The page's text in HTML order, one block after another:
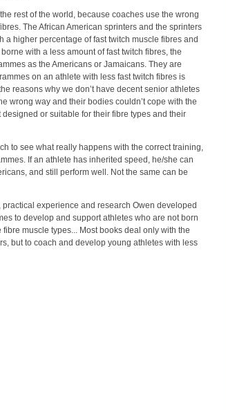
rest of the world, because coaches use the wrong
The African American sprinters and the sprinters
higher percentage of fast twitch muscle fibres and
with a less amount of fast twitch fibres, the
as the Americans or Jamaicans. They are
on an athlete with less fast twitch fibres is
reasons why we don’t have decent senior athletes
wrong way and their bodies couldn’t cope with the
or suitable for their fibre types and their
to see what really happens with the correct training,
If an athlete has inherited speed, he/she can
and still perform well. Not the same can be
experience and research Owen developed
to develop and support athletes who are not born
muscle types... Most books deal only with the
but to coach and develop young athletes with less